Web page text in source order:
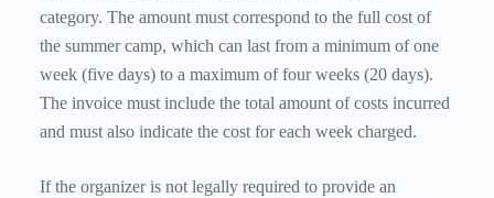
category. The amount must correspond to the full cost of
the summer camp, which can last from a minimum of one
week (five days) to a maximum of four weeks (20 days).
The invoice must include the total amount of costs incurred
and must also indicate the cost for each week charged.
If the organizer is not legally required to provide an